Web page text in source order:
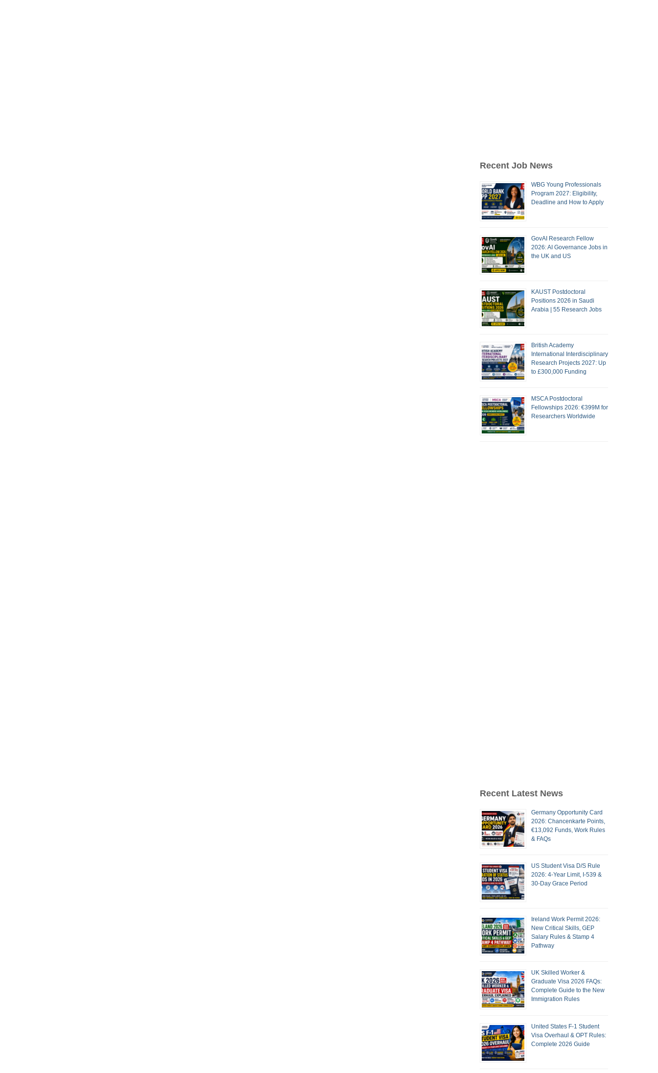
Recent Job News
WBG Young Professionals
Program 2027: Eligibility,
Deadline and How to Apply
GovAI Research Fellow
2026: AI Governance Jobs in
the UK and US
KAUST Postdoctoral
Positions 2026 in Saudi
Arabia | 55 Research Jobs
British Academy
International Interdisciplinary
Research Projects 2027: Up
to £300,000 Funding
MSCA Postdoctoral
Fellowships 2026: €399M for
Researchers Worldwide
Recent Latest News
Germany Opportunity Card
2026: Chancenkarte Points,
€13,092 Funds, Work Rules
& FAQs
US Student Visa D/S Rule
2026: 4-Year Limit, I-539 &
30-Day Grace Period
Ireland Work Permit 2026:
New Critical Skills, GEP
Salary Rules & Stamp 4
Pathway
UK Skilled Worker &
Graduate Visa 2026 FAQs:
Complete Guide to the New
Immigration Rules
United States F-1 Student
Visa Overhaul & OPT Rules:
Complete 2026 Guide